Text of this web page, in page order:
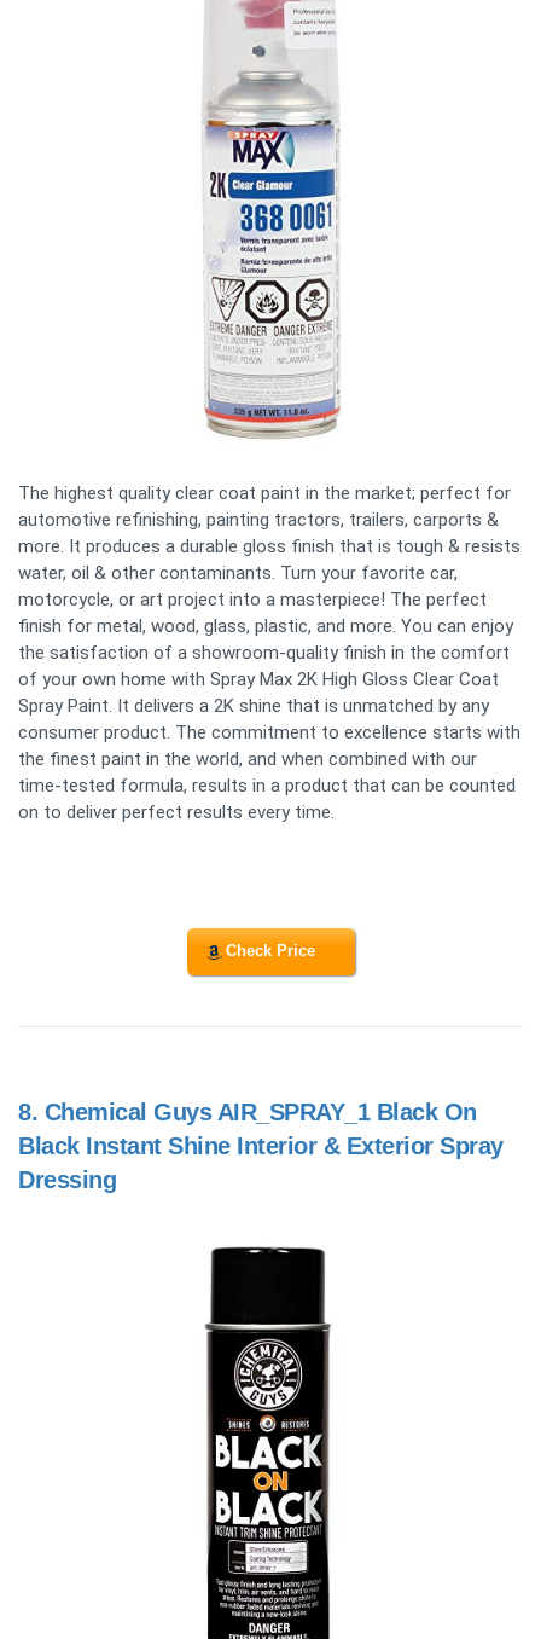
The highest quality clear coat paint in the market; perfect for
automotive refinishing, painting tractors, trailers, carports &
more. It produces a durable gloss finish that is tough & resists
water, oil & other contaminants. Turn your favorite car,
motorcycle, or art project into a masterpiece! The perfect
finish for metal, wood, glass, plastic, and more. You can enjoy
the satisfaction of a showroom-quality finish in the comfort
of your own home with Spray Max 2K High Gloss Clear Coat
Spray Paint. It delivers a 2K shine that is unmatched by any
consumer product. The commitment to excellence starts with
the finest paint in the world, and when combined with our
time-tested formula, results in a product that can be counted
on to deliver perfect results every time.
Check Price
8. Chemical Guys AIR_SPRAY_1 Black On
Black Instant Shine Interior & Exterior Spray
Dressing